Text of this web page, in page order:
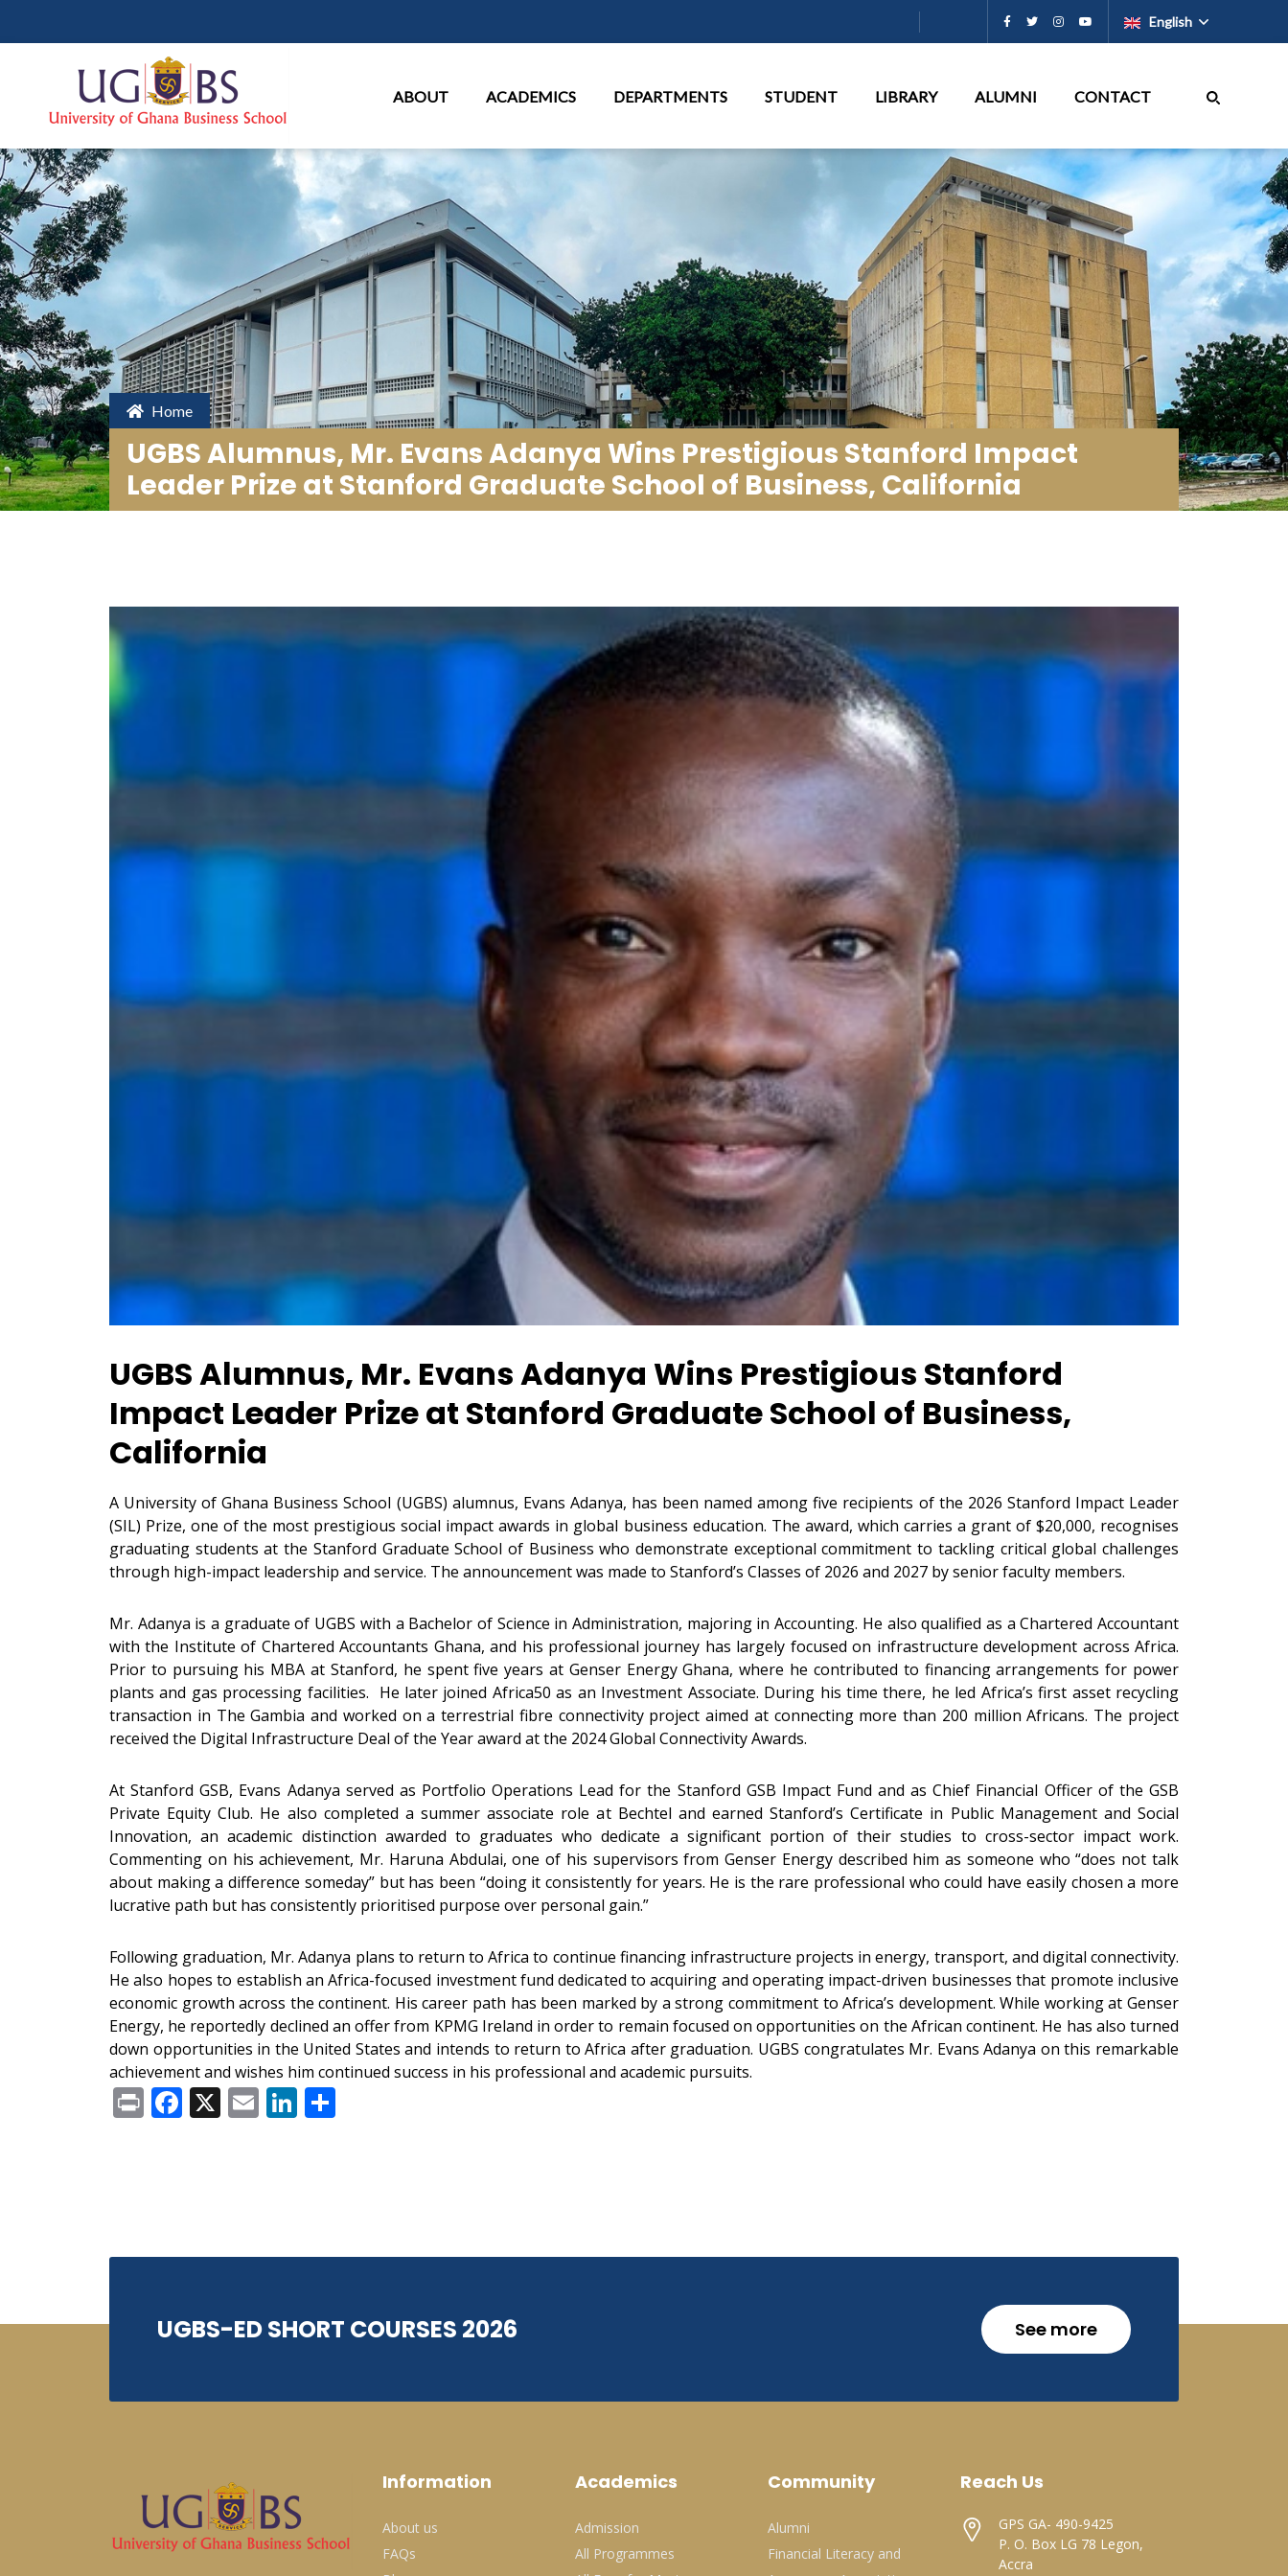
English
ABOUT ACADEMICS DEPARTMENTS STUDENT LIBRARY ALUMNI CONTACT
Home
UGBS Alumnus, Mr. Evans Adanya Wins Prestigious Stanford Impact
Leader Prize at Stanford Graduate School of Business, California
UGBS Alumnus, Mr. Evans Adanya Wins Prestigious Stanford
Impact Leader Prize at Stanford Graduate School of Business,
California
A University of Ghana Business School (UGBS) alumnus, Evans Adanya, has been named among five recipients of the 2026 Stanford Impact Leader
(SIL) Prize, one of the most prestigious social impact awards in global business education. The award, which carries a grant of $20,000, recognises
graduating students at the Stanford Graduate School of Business who demonstrate exceptional commitment to tackling critical global challenges
through high-impact leadership and service. The announcement was made to Stanford’s Classes of 2026 and 2027 by senior faculty members.
Mr. Adanya is a graduate of UGBS with a Bachelor of Science in Administration, majoring in Accounting. He also qualified as a Chartered Accountant
with the Institute of Chartered Accountants Ghana, and his professional journey has largely focused on infrastructure development across Africa.
Prior to pursuing his MBA at Stanford, he spent five years at Genser Energy Ghana, where he contributed to financing arrangements for power
plants and gas processing facilities. He later joined Africa50 as an Investment Associate. During his time there, he led Africa’s first asset recycling
transaction in The Gambia and worked on a terrestrial fibre connectivity project aimed at connecting more than 200 million Africans. The project
received the Digital Infrastructure Deal of the Year award at the 2024 Global Connectivity Awards.
At Stanford GSB, Evans Adanya served as Portfolio Operations Lead for the Stanford GSB Impact Fund and as Chief Financial Officer of the GSB
Private Equity Club. He also completed a summer associate role at Bechtel and earned Stanford’s Certificate in Public Management and Social
Innovation, an academic distinction awarded to graduates who dedicate a significant portion of their studies to cross-sector impact work.
Commenting on his achievement, Mr. Haruna Abdulai, one of his supervisors from Genser Energy described him as someone who “does not talk
about making a difference someday” but has been “doing it consistently for years. He is the rare professional who could have easily chosen a more
lucrative path but has consistently prioritised purpose over personal gain.”
Following graduation, Mr. Adanya plans to return to Africa to continue financing infrastructure projects in energy, transport, and digital connectivity.
He also hopes to establish an Africa-focused investment fund dedicated to acquiring and operating impact-driven businesses that promote inclusive
economic growth across the continent. His career path has been marked by a strong commitment to Africa’s development. While working at Genser
Energy, he reportedly declined an offer from KPMG Ireland in order to remain focused on opportunities on the African continent. He has also turned
down opportunities in the United States and intends to return to Africa after graduation. UGBS congratulates Mr. Evans Adanya on this remarkable
achievement and wishes him continued success in his professional and academic pursuits.
PrintFacebook
X EmailLinkedIn
UGBS-ED SHORT COURSES 2026 See more
Information
About us
FAQs
Academics
Admission
All Programmes
Community
Alumni
Financial Literacy and
Reach Us
GPS GA- 490-9425
P. O. Box LG 78 Legon,
Accra